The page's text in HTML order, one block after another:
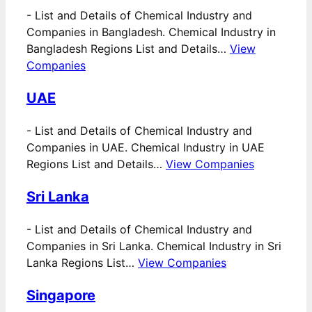
- List and Details of Chemical Industry and
Companies in Bangladesh. Chemical Industry in
Bangladesh Regions List and Details… View
Companies
UAE
- List and Details of Chemical Industry and
Companies in UAE. Chemical Industry in UAE
Regions List and Details… View Companies
Sri Lanka
- List and Details of Chemical Industry and
Companies in Sri Lanka. Chemical Industry in Sri
Lanka Regions List… View Companies
Singapore